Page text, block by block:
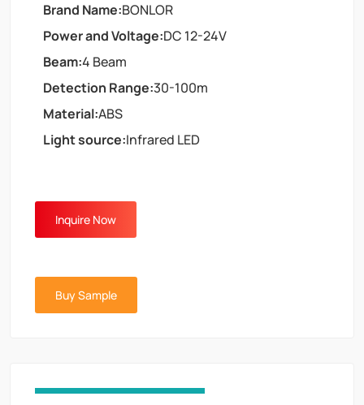
Brand Name:BONLOR
Power and Voltage:DC 12-24V
Beam:4 Beam
Detection Range:30-100m
Material:ABS
Light source:Infrared LED
Inquire Now
Buy Sample